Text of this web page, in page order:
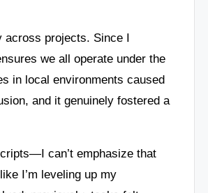
across projects. Since I
we all operate under the
in local environments caused
and it genuinely fostered a
can’t emphasize that
I’m leveling up my